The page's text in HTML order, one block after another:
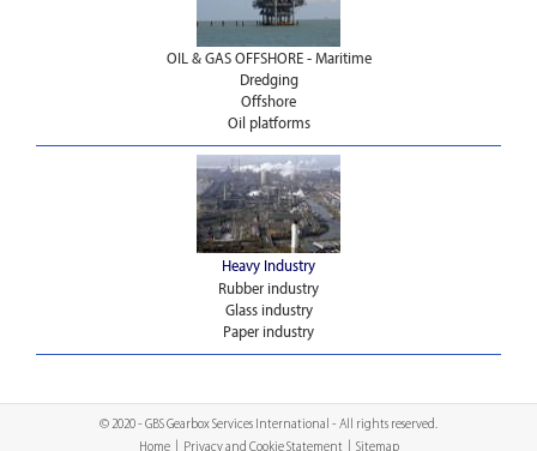
OIL & GAS OFFSHORE - Maritime
Dredging
Offshore
Oil platforms
Heavy Industry
Rubber industry
Glass industry
Paper industry
© 2020 - GBS Gearbox Services International - All rights reserved.
Home| Privacy and Cookie Statement Sitemap